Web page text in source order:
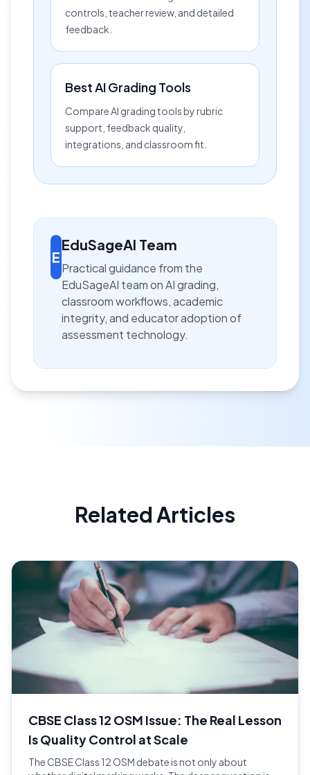
controls, teacher review, and detailed
feedback.
Best AI Grading Tools
Compare AI grading tools by rubric
support, feedback quality,
integrations, and classroom fit.
E
EduSageAI Team
Practical guidance from the
EduSageAI team on AI grading,
classroom workflows, academic
integrity, and educator adoption of
assessment technology.
Related Articles
CBSE Class 12 OSM Issue: The Real Lesson
Is Quality Control at Scale
The CBSE Class 12 OSM debate is not only about